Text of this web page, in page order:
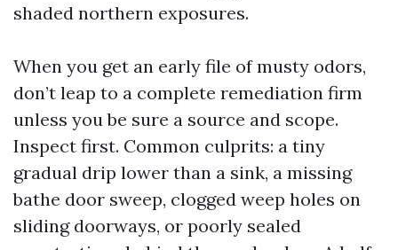
shaded northern exposures.
When you get an early file of musty odors,
don’t leap to a complete remediation firm
unless you be sure a source and scope.
Inspect first. Common culprits: a tiny
gradual drip lower than a sink, a missing
bathe door sweep, clogged weep holes on
sliding doorways, or poorly sealed